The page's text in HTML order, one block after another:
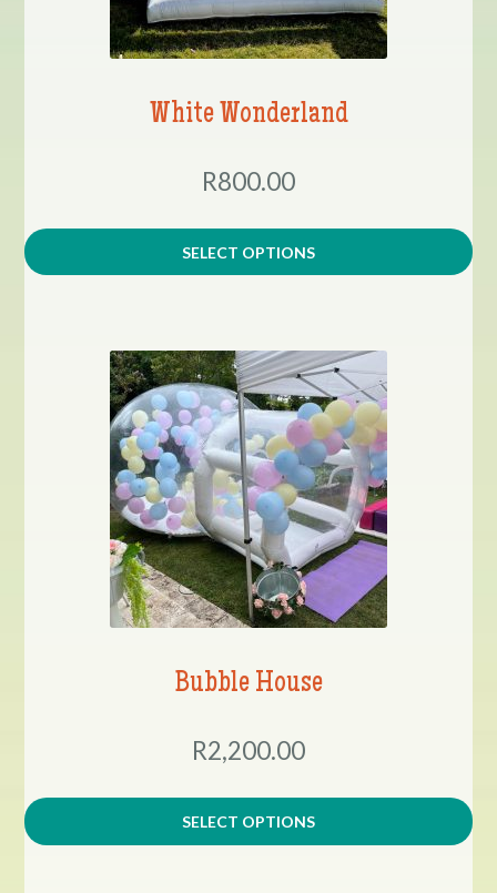
White Wonderland
R800.00
SELECT OPTIONS
Bubble House
R2,200.00
SELECT OPTIONS